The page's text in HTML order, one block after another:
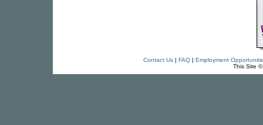
Contact Us| FAQ| Employment
This Site